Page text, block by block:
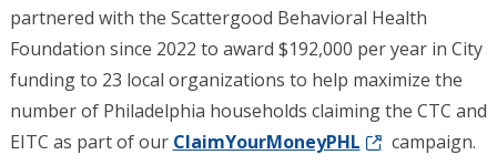
partnered with the Scattergood Behavioral Health
Foundation since 2022 to award $192,000 per year in City
funding to 23 local organizations to help maximize the
number of Philadelphia households claiming the CTC and
EITC as part of our ClaimYourMoneyPHL campaign.